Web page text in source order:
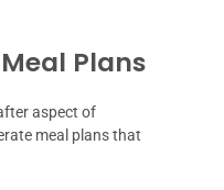
Plans
aspect of
meal plans that